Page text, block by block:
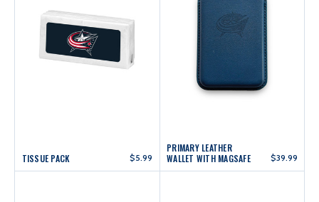
TISSUE PACK $5.99
PRIMARY LEATHER
WALLET WITH MAGSAFE
$39.99